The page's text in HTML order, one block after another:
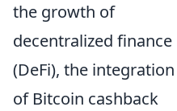
the growth of
decentralized finance
(DeFi), the integration
of Bitcoin cashback